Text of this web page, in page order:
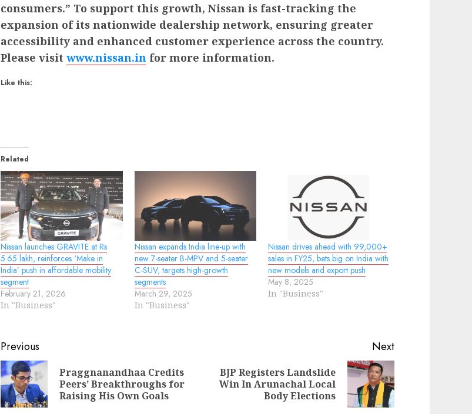
consumers.” To support this growth, Nissan is fast-tracking the
expansion of its nationwide dealership network, ensuring greater
accessibility and enhanced customer experience across the country.
Please visitwww.nissan.in for more information.
Like this:
Related
Nissan launches GRAVITE at Rs
5.65 lakh, reinforces ‘Make in
India’ push in affordable mobility
segment
February 21, 2026
In "Business"
Nissan expands India line-up with
new 7-seater B-MPV and 5-seater
C-SUV, targets high-growth
segments
March 29, 2025
In "Business"
Nissan drives ahead with 99,000+
sales in FY25, bets big on India with
new models and export push
May 8, 2025
In "Business"
Continue
Reading
Previous
Previous
Praggnanandhaa Credits
Peers’ Breakthroughs for
Raising His Own Goals
Next
Next
BJP Registers Landslide
Win In Arunachal Local
Body Elections